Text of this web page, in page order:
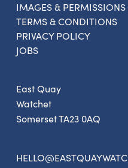
East Quay
Watchet
Somerset TA23 0AQ
IMAGES & PERMISSIONS
TERMS & CONDITIONS
PRIVACY POLICY
JOBS